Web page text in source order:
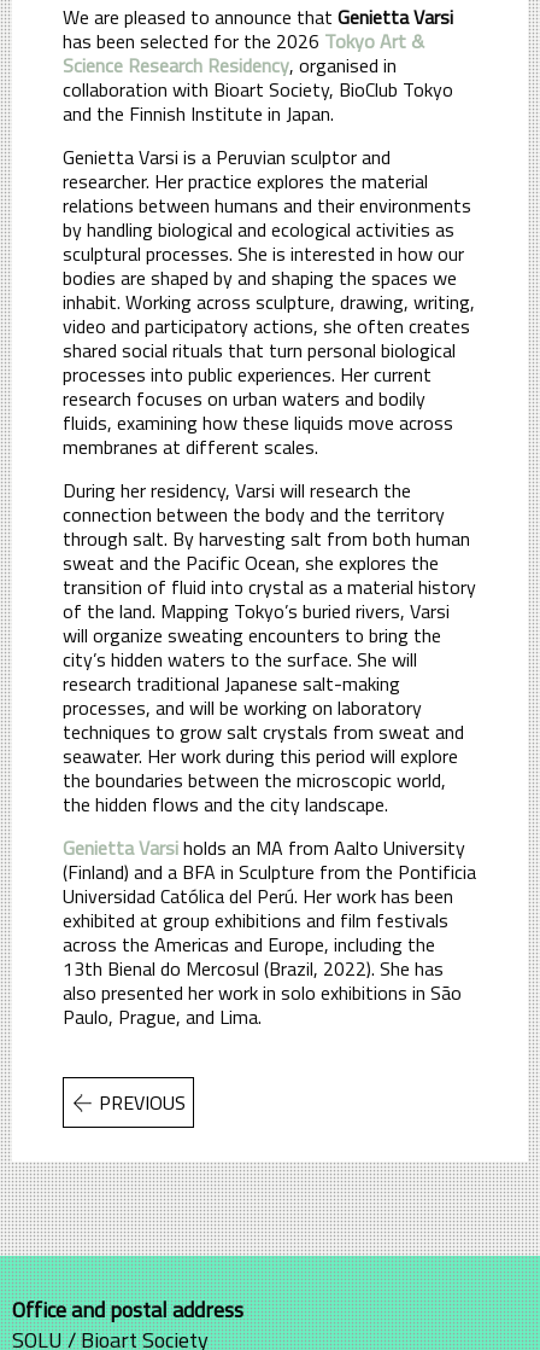
We are pleased to announce that Genietta Varsi
has been selected for the 2026 Tokyo Art &
Science Research Residency, organised in
collaboration with Bioart Society, BioClub Tokyo
and the Finnish Institute in Japan.
Genietta Varsi is a Peruvian sculptor and
researcher. Her practice explores the material
relations between humans and their environments
by handling biological and ecological activities as
sculptural processes. She is interested in how our
bodies are shaped by and shaping the spaces we
inhabit. Working across sculpture, drawing, writing,
video and participatory actions, she often creates
shared social rituals that turn personal biological
processes into public experiences. Her current
research focuses on urban waters and bodily
fluids, examining how these liquids move across
membranes at different scales.
During her residency, Varsi will research the
connection between the body and the territory
through salt. By harvesting salt from both human
sweat and the Pacific Ocean, she explores the
transition of fluid into crystal as a material history
of the land. Mapping Tokyo’s buried rivers, Varsi
will organize sweating encounters to bring the
city’s hidden waters to the surface. She will
research traditional Japanese salt-making
processes, and will be working on laboratory
techniques to grow salt crystals from sweat and
seawater. Her work during this period will explore
the boundaries between the microscopic world,
the hidden flows and the city landscape.
Genietta Varsiholds an MA from Aalto University
(Finland) and a BFA in Sculpture from the Pontificia
Universidad Católica del Perú. Her work has been
exhibited at group exhibitions and film festivals
across the Americas and Europe, including the
13th Bienal do Mercosul (Brazil, 2022). She has
also presented her work in solo exhibitions in São
Paulo, Prague, and Lima.
PREVIOUS
Office and postal address
SOLU / Bioart Society